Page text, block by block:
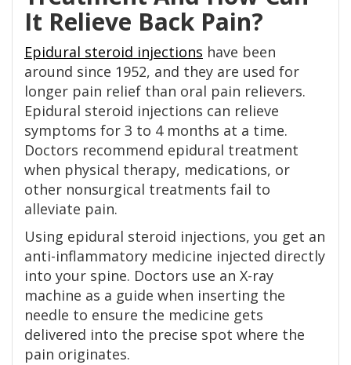
It Relieve Back Pain?
Epidural steroid injections have been
around since 1952, and they are used for
longer pain relief than oral pain relievers.
Epidural steroid injections can relieve
symptoms for 3 to 4 months at a time.
Doctors recommend epidural treatment
when physical therapy, medications, or
other nonsurgical treatments fail to
alleviate pain.
Using epidural steroid injections, you get an
anti-inflammatory medicine injected directly
into your spine. Doctors use an X-ray
machine as a guide when inserting the
needle to ensure the medicine gets
delivered into the precise spot where the
pain originates.